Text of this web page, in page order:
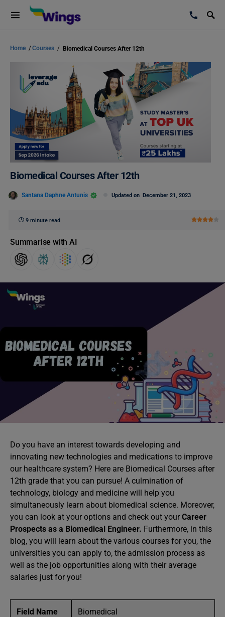
Home /Courses / Biomedical Courses After 12th
Biomedical Courses After 12th
Santana Daphne Antunis Updated on December 21, 2023
9 minute read
Summarise with AI
Do you have an interest towards developing and
innovating new technologies and medications to improve
our healthcare system? Here are Biomedical Courses after
12th grade that you can pursue! A culmination of
technology, biology and medicine will help you
simultaneously learn about biomedical science. Moreover,
you can look at your options and check out your Career
Prospects as a Biomedical Engineer. Furthermore, in this
blog, you will learn about the various courses for you, the
universities you can apply to, the admission process as
well as the job opportunities along with their average
salaries just for you!
Field Name Biomedical